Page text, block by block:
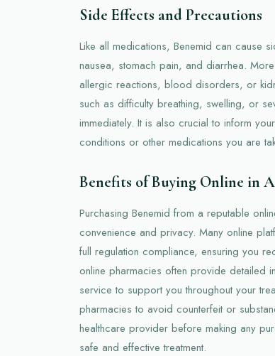
Side Effects and Precautions
Like all medications, Benemid can cause
nausea, stomach pain, and diarrhea.
allergic reactions, blood disorders, or
such as difficulty breathing, swelling, or
immediately. It is also crucial to inform
conditions or other medications you are
Benefits of Buying Online in
Purchasing Benemid from a reputable
convenience and privacy. Many online
full regulation compliance, ensuring you
online pharmacies often provide detailed
service to support you throughout your
pharmacies to avoid counterfeit or
healthcare provider before making any
safe and effective treatment.